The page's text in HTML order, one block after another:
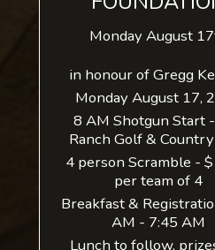
Monday August
in honour of Gregg
Monday August 17,
8 AM Shotgun Start
Ranch Golf &
4 person Scramble -
per team of 4
Breakfast &
AM - 7:45 AM
Lunch to follow,